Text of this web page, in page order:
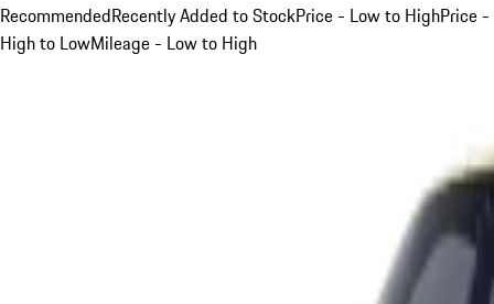
RecommendedRecently Added to StockPrice - Low to HighPrice -
High to LowMileage - Low to High